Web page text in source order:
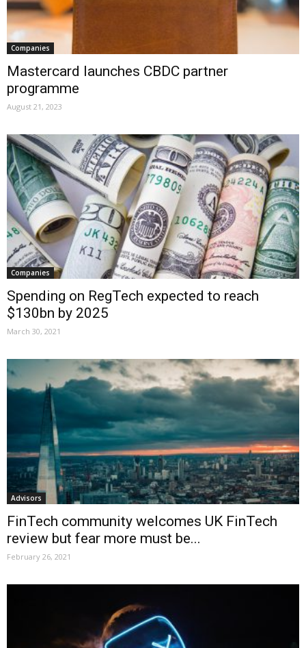
Companies
Mastercard launches CBDC partner
programme
August 21, 2023
Companies
Spending on RegTech expected to reach
$130bn by 2025
March 30, 2021
Advisors
FinTech community welcomes UK FinTech
review but fear more must be...
February 26, 2021